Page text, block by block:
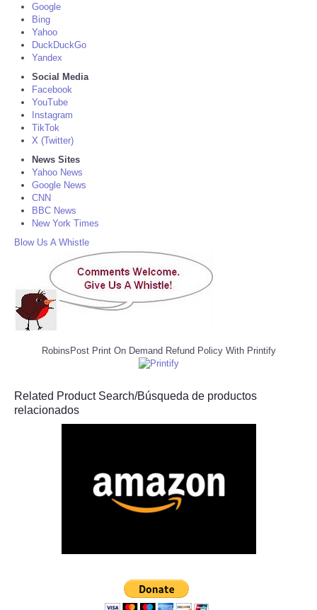
Google
Bing
Yahoo
DuckDuckGo
Yandex
Social Media
Facebook
YouTube
Instagram
TikTok
X (Twitter)
News Sites
Yahoo News
Google News
CNN
BBC News
New York Times
Blow Us A Whistle
RobinsPost Print On Demand Refund Policy With Printify
Related Product Search/Búsqueda de productos
relacionados